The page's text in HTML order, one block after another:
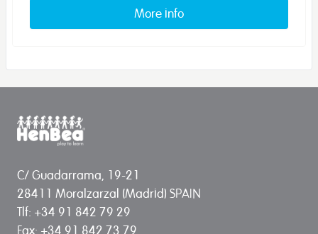
More info
C/ Guadarrama, 19-21
28411 Moralzarzal (Madrid) SPAIN
Tlf: +34 91 842 79 29
Fax: +34 91 842 73 79